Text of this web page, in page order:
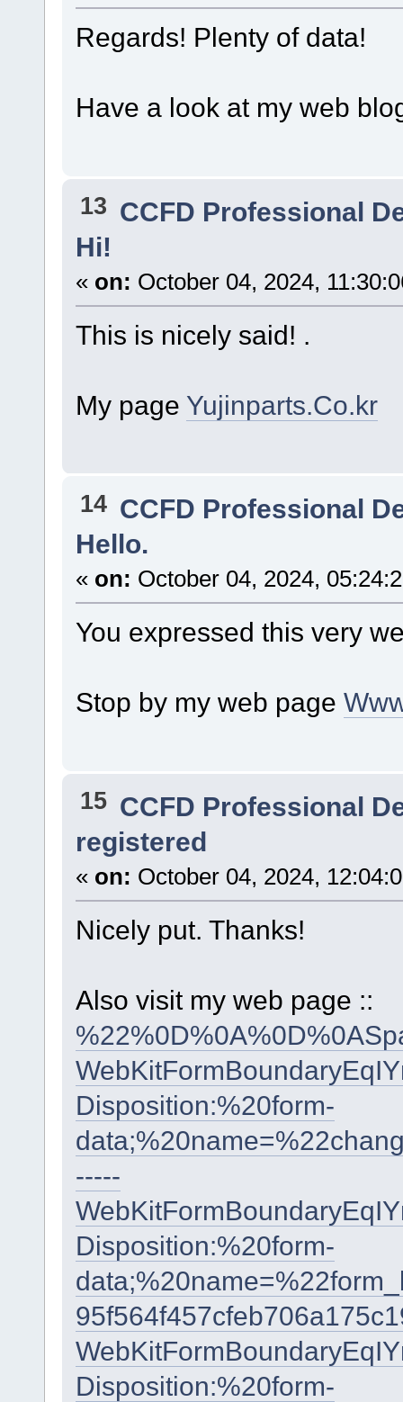
Regards! Plenty of data!
Have a look at my web
13 CCFD Professional
Hi!
« on: October 04, 2024,
This is nicely said! .
My page Yujinparts.Co.kr
14 CCFD Professional
Hello.
« on: October 04, 2024,
You expressed this very
Stop by my web page
15 CCFD Professional
registered
« on: October 04, 2024,
Nicely put. Thanks!
Also visit my web page ::
Disposition:%20form-
-----
Disposition:%20form-
Disposition:%20form-